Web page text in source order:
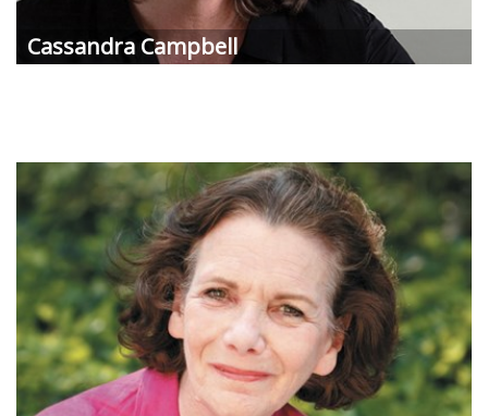
Cassandra Campbell